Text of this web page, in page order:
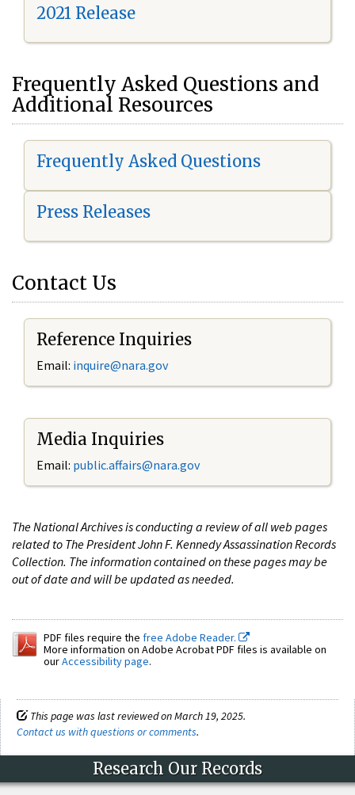
2021 Release
Frequently Asked Questions and
Additional Resources
Frequently Asked Questions
Press Releases
Contact Us
Reference Inquiries
Email: inquire@nara.gov
Media Inquiries
Email: public.affairs@nara.gov
The National Archives is conducting a review of all web pages
related to The President John F. Kennedy Assassination Records
Collection. The information contained on these pages may be
out of date and will be updated as needed.
PDF files require the free Adobe Reader.
More information on Adobe Acrobat PDF files is available on
ourAccessibility page.
This page was last reviewed on March 19, 2025.
Contact us with questions or comments.
Research Our Records